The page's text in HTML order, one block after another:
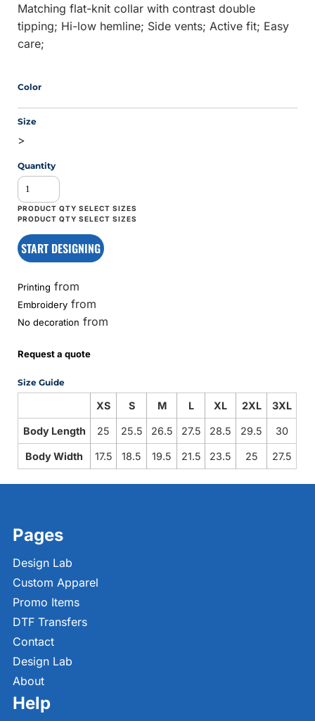
Matching flat-knit collar with contrast double
tipping; Hi-low hemline; Side vents; Active fit; Easy
care;
Color
Size
>
Quantity
START DESIGNING
Printing from
Embroidery from
No decoration from
Request a quote
Size Guide
XS S M L XL 2XL 3XL
Body Length 25 25.5 26.5 27.5 28.5 29.5 30
Body Width 17.5 18.5 19.5 21.5 23.5 25 27.5
Pages
Design Lab
Custom Apparel
Promo Items
DTF Transfers
Contact
Design Lab
About
Help